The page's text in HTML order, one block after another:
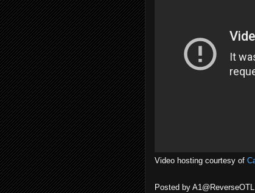
Video hosting courtesy of
Posted by A1@ReverseOTL